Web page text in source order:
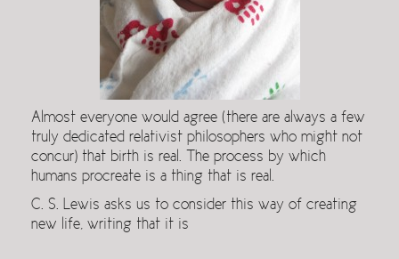
Almost everyone would agree (there are always a few
truly dedicated relativist philosophers who might not
concur) that birth is real. The process by which
humans procreate is a thing that is real.
C. S. Lewis asks us to consider this way of creating
new life, writing that it is